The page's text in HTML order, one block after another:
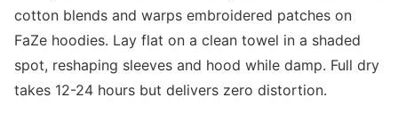
cotton blends and warps embroidered patches on
FaZe hoodies. Lay flat on a clean towel in a shaded
spot, reshaping sleeves and hood while damp. Full dry
takes 12-24 hours but delivers zero distortion.